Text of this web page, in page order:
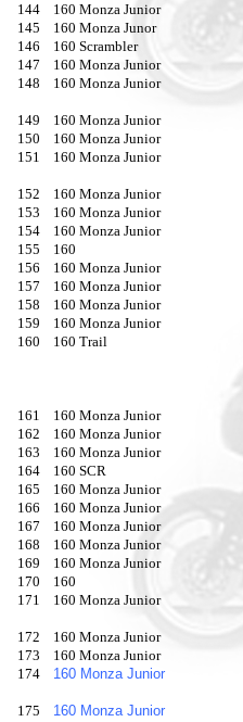
144
160 Monza Junior
145
160 Monza Junor
146
160 Scrambler
147
160 Monza Junior
148
160 Monza Junior
149 160 Monza Junior
150
160 Monza Junior
151
160 Monza Junior
152
160 Monza Junior
153
160 Monza Junior
154
160 Monza Junior
155
160
156
160 Monza Junior
157
160 Monza Junior
158
160 Monza Junior
159
160 Monza Junior
160
160 Trail
161 160 Monza Junior
162
160 Monza Junior
163
160 Monza Junior
164
160 SCR
165
160 Monza Junior
166
160 Monza Junior
167
160 Monza Junior
168
160 Monza Junior
169
160 Monza Junior
170
160
171
160 Monza Junior
172 160 Monza Junior
173
160 Monza Junior
174
160 Monza Junior
175 160 Monza Junior